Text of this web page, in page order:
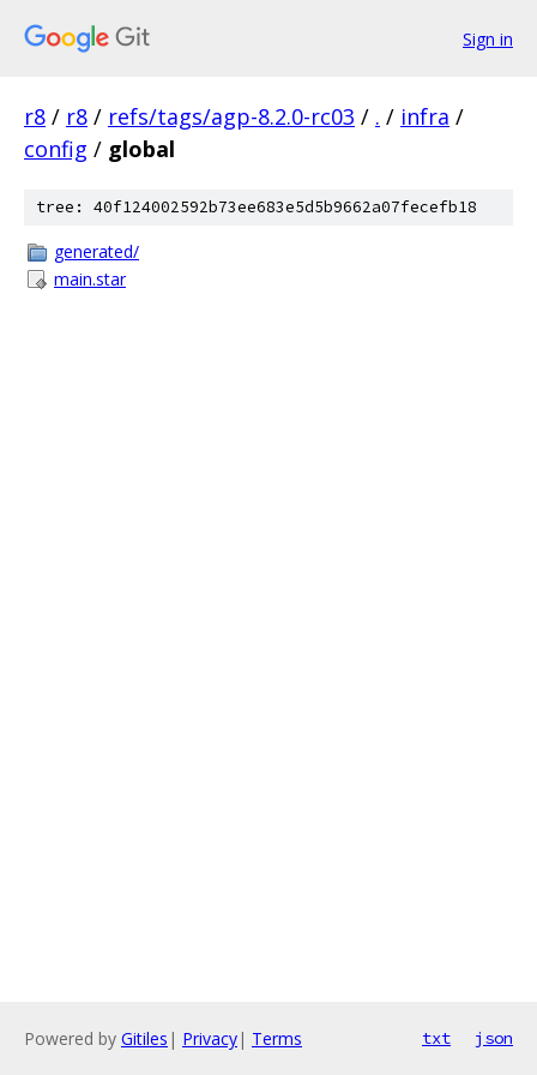
Sign in
r8 / r8 / refs/tags/agp-8.2.0-rc03 / . / infra /
config / global
tree: 40f124002592b73ee683e5d5b9662a07fecefb18
generated/
main.star
Powered by Gitiles | Privacy| Terms txt json